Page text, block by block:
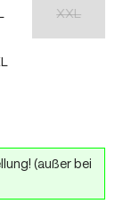
XXL
(außer bei